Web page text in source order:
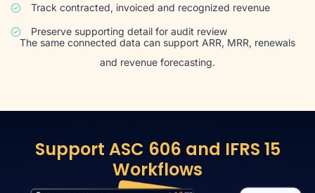
Track contracted, invoiced and recognized revenue
Preserve supporting detail for audit review
The same connected data can support ARR, MRR, renewals
and revenue forecasting.
Support ASC 606 and IFRS 15
Workflows